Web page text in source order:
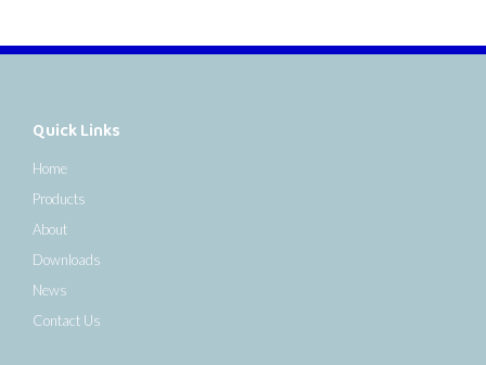
Quick Links
Home
Products
About
Downloads
News
Contact Us